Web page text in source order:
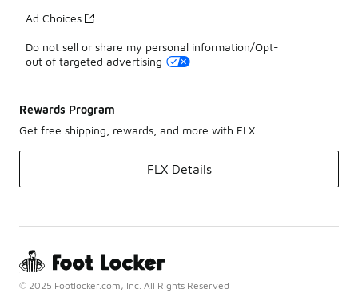
Ad Choices
Do not sell or share my personal information/Opt-
out of targeted advertising
Rewards Program
Get free shipping, rewards, and more with FLX
FLX Details
© 2025 Footlocker.com, Inc. All Rights Reserved